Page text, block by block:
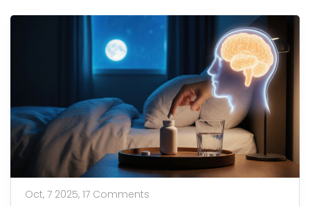
Oct, 7 2025, 17 Comments